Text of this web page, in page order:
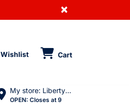
×
Wishlist Cart
My store: Liberty Village
OPEN: Closes at 9